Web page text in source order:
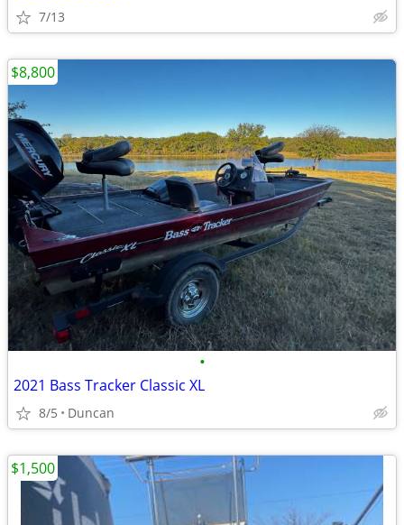
7/13
•
2021 Bass Tracker Classic XL
8/5 Duncan
$8,800
$1,500